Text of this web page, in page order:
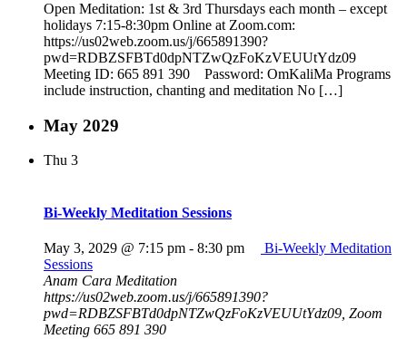
Open Meditation: 1st & 3rd Thursdays each month – except
holidays 7:15-8:30pm Online at Zoom.com:
https://us02web.zoom.us/j/665891390?
pwd=RDBZSFBTd0dpNTZwQzFoKzVEUUtYdz09
Meeting ID: 665 891 390 Password: OmKaliMa Programs
include instruction, chanting and meditation No […]
May 2029
Thu 3
Bi-Weekly Meditation Sessions
May 3, 2029 @ 7:15 pm - 8:30 pm
Bi-Weekly Meditation
Sessions
Anam Cara Meditation
https://us02web.zoom.us/j/665891390?
pwd=RDBZSFBTd0dpNTZwQzFoKzVEUUtYdz09, Zoom
Meeting 665 891 390